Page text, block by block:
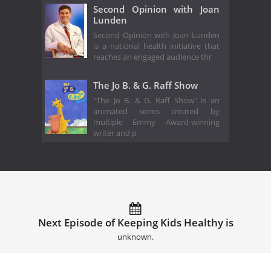
Second Opinion with Joan
Lunden
Second Opinion with Joan Lunden
is a national health initiative that
reaches an engaged audience thr
The Jo B. & G. Raff Show
"The Jo B. & G. Raff Show" is an
animated series created by
multiple Emmy Award-winning
writer and p
Next Episode of Keeping Kids Healthy is
unknown.